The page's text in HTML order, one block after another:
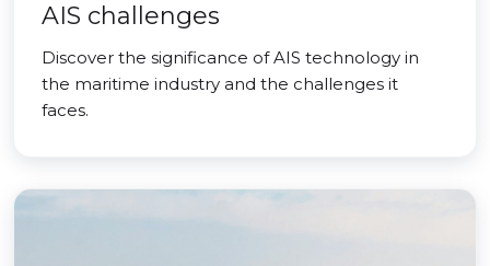
AIS challenges
Discover the significance of AIS technology in
the maritime industry and the challenges it
faces.